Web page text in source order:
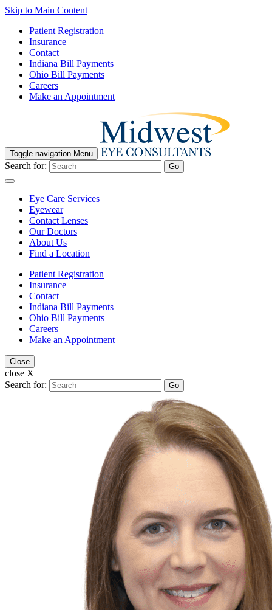
Skip to Main Content
Patient Registration
Insurance
Contact
Indiana Bill Payments
Ohio Bill Payments
Careers
Make an Appointment
Toggle navigation Menu
Search for: Go
Eye Care Services
Eyewear
Contact Lenses
Our Doctors
About Us
Find a Location
Patient Registration
Insurance
Contact
Indiana Bill Payments
Ohio Bill Payments
Careers
Make an Appointment
Close
close X
Search for:
Go